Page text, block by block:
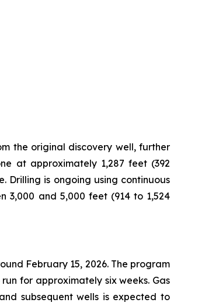
the original discovery well, further
at approximately 1,287 feet (392
Drilling is ongoing using continuous
and 5,000 feet (914 to 1,524
February 15, 2026. The program
for approximately six weeks. Gas
subsequent wells is expected to